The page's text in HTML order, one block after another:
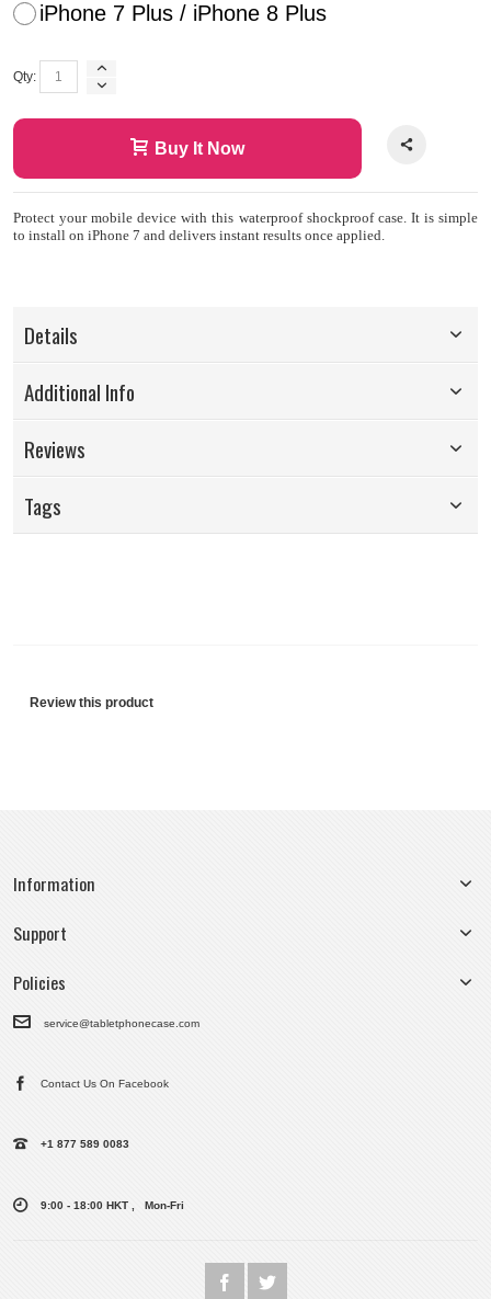
iPhone 7 Plus / iPhone 8 Plus
Qty:
Buy It Now
Protect your mobile device with this waterproof shockproof case. It is simple
to install on iPhone 7 and delivers instant results once applied.
Review this product
Details
Additional Info
Reviews
Tags
Information
Support
Policies
service@tabletphonecase.com
Contact Us On Facebook
+1 877 589 0083
9:00 - 18:00 HKT , Mon-Fri